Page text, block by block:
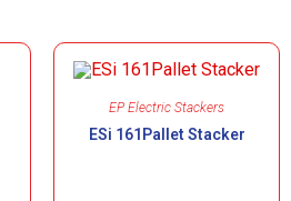
EP Electric Stackers
ESi 161Pallet Stacker